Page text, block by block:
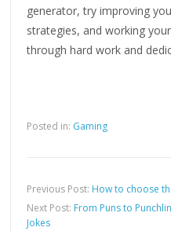
generator, try improving
strategies, and working
through hard work and
Posted in: Gaming
Previous Post: How to choose
Next Post: From Puns to
Jokes